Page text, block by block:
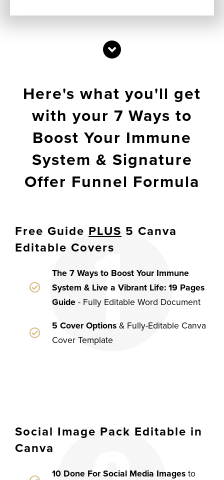
Here's what you'll get
with your 7 Ways to
Boost Your Immune
System & Signature
Offer Funnel Formula
Free Guide PLUS 5 Canva
Editable Covers
The 7 Ways to Boost Your Immune
System & Live a Vibrant Life: 19 Pages
Guide- Fully Editable Word Document
5 Cover Options& Fully-Editable Canva
Cover Template
Social Image Pack Editable in
Canva
10 Done For Social Media Imagesto